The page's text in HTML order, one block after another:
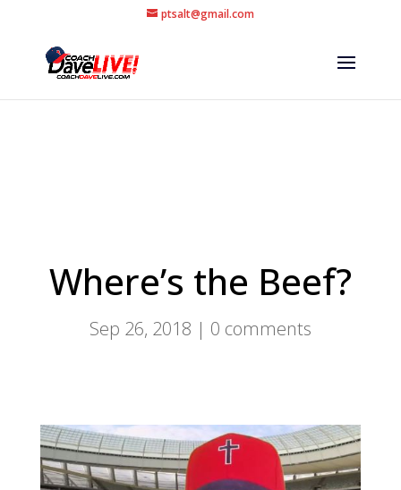
ptsalt@gmail.com
Where’s the Beef?
Sep 26, 2018 | 0 comments